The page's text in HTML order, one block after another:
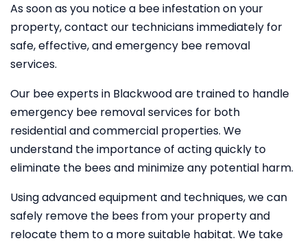
As soon as you notice a bee infestation on your
property, contact our technicians immediately for
safe, effective, and emergency bee removal
services.
Our bee experts in Blackwood are trained to handle
emergency bee removal services for both
residential and commercial properties. We
understand the importance of acting quickly to
eliminate the bees and minimize any potential harm.
Using advanced equipment and techniques, we can
safely remove the bees from your property and
relocate them to a more suitable habitat. We take